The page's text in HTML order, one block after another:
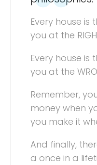
Every house is
you at the
Every house is
you at the
Remember,
money when
you make it
And finally,
a once in a